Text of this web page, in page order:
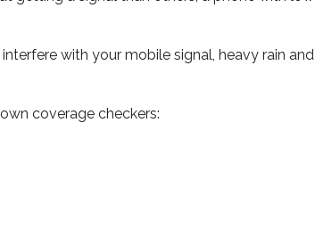
with your mobile signal, heavy rain
coverage checkers: